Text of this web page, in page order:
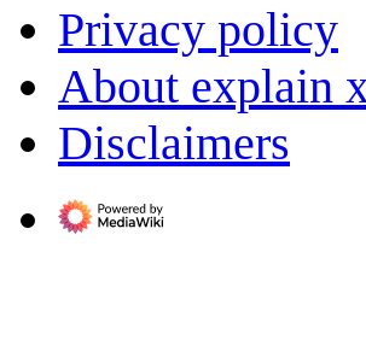
Privacy policy
About explain
Disclaimers